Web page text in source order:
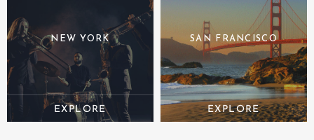
NEW YORK SAN FRANCISCO